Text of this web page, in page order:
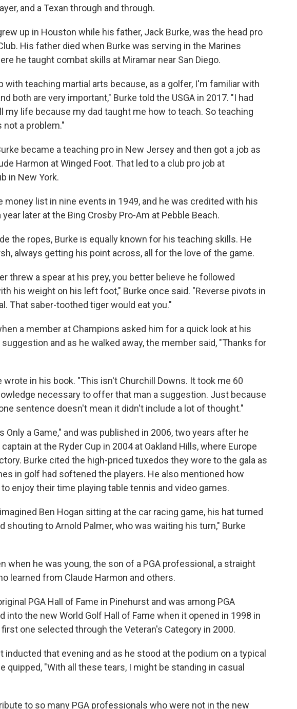
and a Texan through and through.
up in Houston while his father, Jack Burke, was the head pro
His father died when Burke was serving in the Marines
he taught combat skills at Miramar near San Diego.
with teaching martial arts because, as a golfer, I'm familiar with
both are very important," Burke told the USGA in 2017. "I had
my life because my dad taught me how to teach. So teaching
a problem."
became a teaching pro in New Jersey and then got a job as
Harmon at Winged Foot. That led to a club pro job at
in New York.
money list in nine events in 1949, and he was credited with his
later at the Bing Crosby Pro-Am at Pebble Beach.
the ropes, Burke is equally known for his teaching skills. He
always getting his point across, all for the love of the game.
threw a spear at his prey, you better believe he followed
his weight on his left foot," Burke once said. "Reverse pivots in
That saber-toothed tiger would eat you."
a member at Champions asked him for a quick look at his
and as he walked away, the member said, "Thanks for
wrote in his book. "This isn't Churchill Downs. It took me 60
necessary to offer that man a suggestion. Just because
sentence doesn't mean it didn't include a lot of thought."
Only a Game," and was published in 2006, two years after he
at the Ryder Cup in 2004 at Oakland Hills, where Europe
Burke cited the high-priced tuxedos they wore to the gala as
in golf had softened the players. He also mentioned how
enjoy their time playing table tennis and video games.
Ben Hogan sitting at the car racing game, his hat turned
shouting to Arnold Palmer, who was waiting his turn," Burke
when he was young, the son of a PGA professional, a straight
learned from Claude Harmon and others.
PGA Hall of Fame in Pinehurst and was among PGA
into the new World Golf Hall of Fame when it opened in 1998 in
one selected through the Veteran's Category in 2000.
inducted that evening and as he stood at the podium on a typical
quipped, "With all these tears, I might be standing in casual
to so many PGA professionals who were not in the new